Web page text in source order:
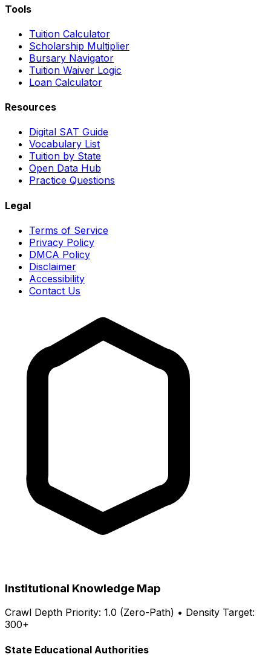
Tools
Tuition Calculator
Scholarship Multiplier
Bursary Navigator
Tuition Waiver Logic
Loan Calculator
Resources
Digital SAT Guide
Vocabulary List
Tuition by State
Open Data Hub
Practice Questions
Legal
Terms of Service
Privacy Policy
DMCA Policy
Disclaimer
Accessibility
Contact Us
Institutional Knowledge Map
Crawl Depth Priority: 1.0 (Zero-Path) • Density Target:
300+
State Educational Authorities